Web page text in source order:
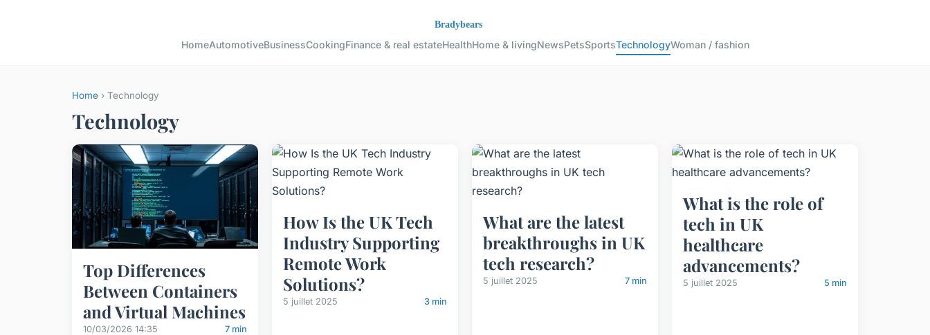
HomeAutomotiveBusinessCookingFinance & real estateHealthHome & livingNewsPetsSportsTechnologyWoman / fashion
Home › Technology
Technology
Top Differences
Between Containers
and Virtual Machines
10/03/2026 14:35 7 min
How Is the UK Tech
Industry Supporting
Remote Work
Solutions?
5 juillet 2025 3 min
What are the latest
breakthroughs in UK
tech research?
5 juillet 2025 7 min
What is the role of
tech in UK
healthcare
advancements?
5 juillet 2025 5 min